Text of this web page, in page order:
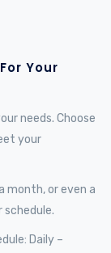
Your
needs. Choose
your
month, or even a
Daily –